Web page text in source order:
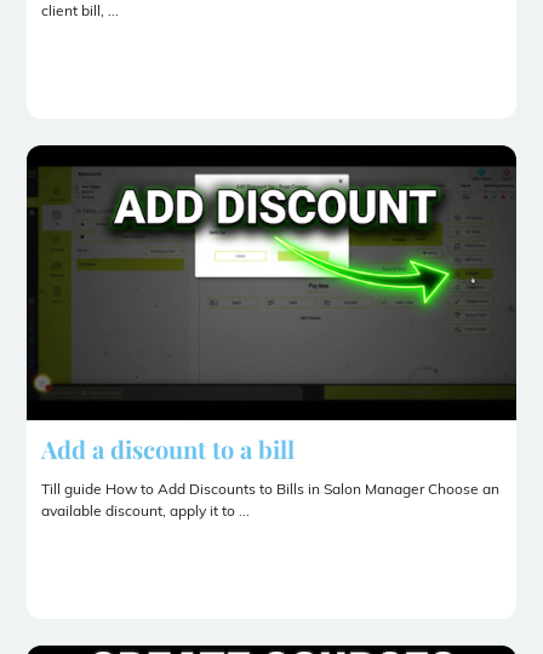
client bill, ...
Add a discount to a bill
Till guide How to Add Discounts to Bills in Salon Manager Choose an
available discount, apply it to ...